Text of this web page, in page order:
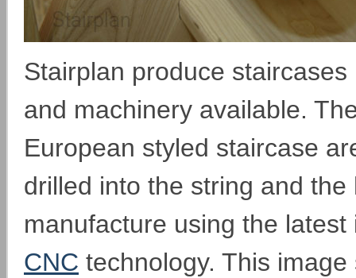
Stairplan produce
and machinery available.
European styled staircase
drilled into the string and
manufacture using the
CNC technology. This